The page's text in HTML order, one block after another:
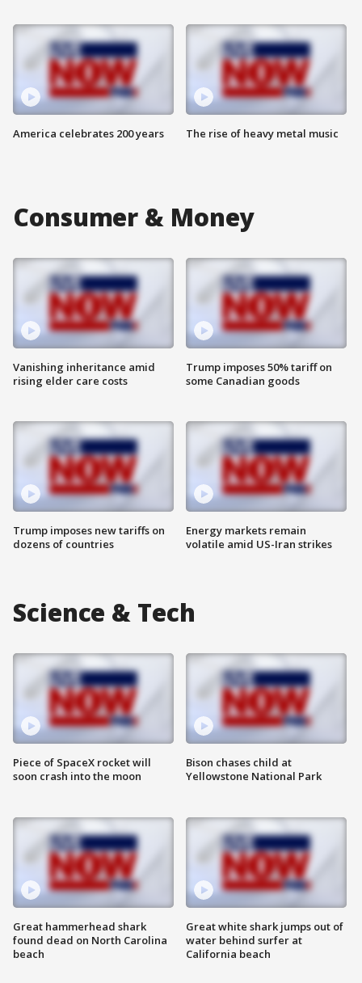
America celebrates 200 years The rise of heavy metal music
Consumer & Money
Vanishing inheritance amid
rising elder care costs
Trump imposes new tariffs on
dozens of countries
Trump imposes 50% tariff on
some Canadian goods
Energy markets remain
volatile amid US-Iran strikes
Science & Tech
Piece of SpaceX rocket will
soon crash into the moon
Great hammerhead shark
found dead on North Carolina
beach
Bison chases child at
Yellowstone National Park
Great white shark jumps out of
water behind surfer at
California beach